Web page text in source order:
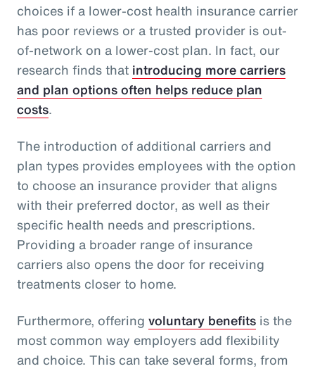
choices if a lower-cost health insurance carrier
has poor reviews or a trusted provider is out-
of-network on a lower-cost plan. In fact, our
research finds that introducing more carriers
and plan options often helps reduce plan
costs.
The introduction of additional carriers and
plan types provides employees with the option
to choose an insurance provider that aligns
with their preferred doctor, as well as their
specific health needs and prescriptions.
Providing a broader range of insurance
carriers also opens the door for receiving
treatments closer to home.
Furthermore, offering voluntary benefits is the
most common way employers add flexibility
and choice. This can take several forms, from